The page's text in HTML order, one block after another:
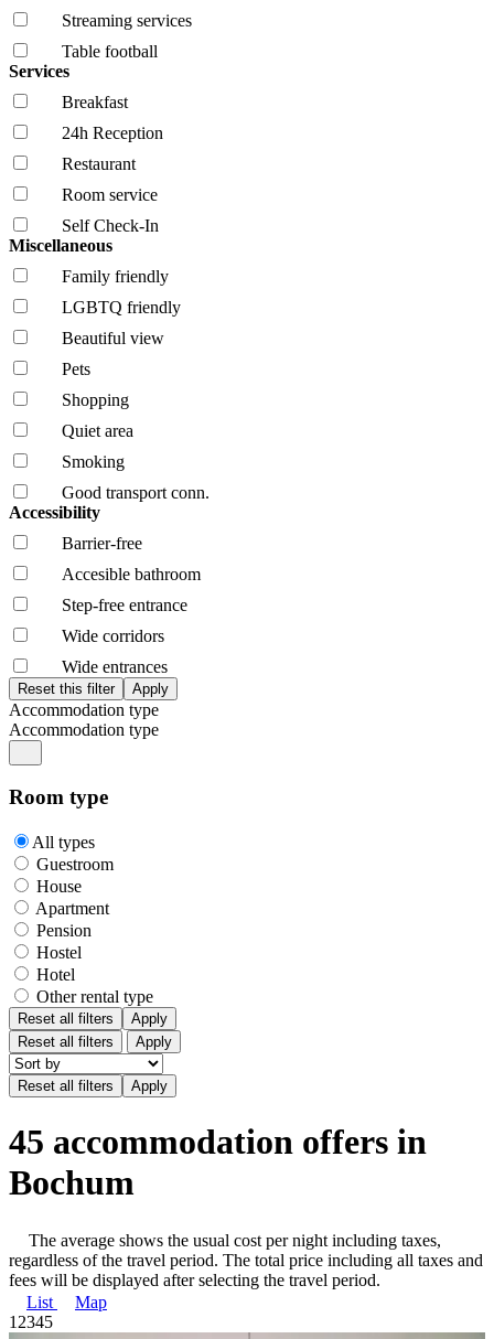
Streaming services
Table football
Services
Breakfast
24h Reception
Restaurant
Room service
Self Check-In
Miscellaneous
Family friendly
LGBTQ friendly
Beautiful view
Pets
Shopping
Quiet area
Smoking
Good transport conn.
Accessibility
Barrier-free
Accesible bathroom
Step-free entrance
Wide corridors
Wide entrances
Accommodation type
Accommodation type
Room type
All types
Guestroom
House
Apartment
Pension
Hostel
Hotel
Other rental type
Reset all filters
Apply
Reset all filters
Apply
45 accommodation offers in
Bochum
The average shows the usual cost per night including taxes,
regardless of the travel period. The total price including all taxes and
fees will be displayed after selecting the travel period.
List
Map
1 2345